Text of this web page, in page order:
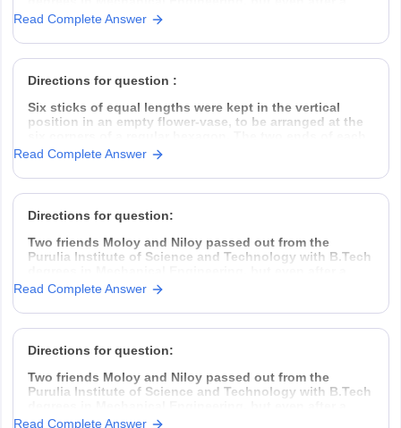
year placement was hard to find. So they decided to
take the challenge head-on, came down to Kolkata,
rented a garage space
Read Complete Answer
Directions for question :
Six sticks of equal lengths were kept in the vertical
position in an empty flower-vase, to be arranged at the
of the sticks were of different colours.
The top ends of the sticks were one
Read Complete Answer
Directions for question:
Two friends Moloy and Niloy passed out from the
Purulia Institute of Science and Technology with B.Tech
year placement was hard to find. So they decided to
take the challenge head-on, came down to Kolkata,
rented a garage space
Read Complete Answer
Directions for question:
Two friends Moloy and Niloy passed out from the
Purulia Institute of Science and Technology with B.Tech
year placement was hard to find. So they decided to
Read Complete Answer